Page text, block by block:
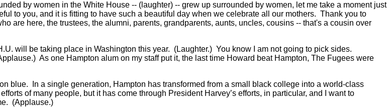
by women in the White House -- (laughter) -- grew up surrounded by women, let me take a moment just
to you, and it is fitting to have such a beautiful day when we celebrate all our mothers. Thank you to
are here, the trustees, the alumni, parents, grandparents, aunts, uncles, cousins -- that's a cousin over
will be taking place in Washington this year. (Laughter.) You know I am not going to pick sides.
As one Hampton alum on my staff put it, the last time Howard beat Hampton, The Fugees were
blue. In a single generation, Hampton has transformed from a small black college into a world-class
of many people, but it has come through President Harvey’s efforts, in particular, and I want to
(Applause.)